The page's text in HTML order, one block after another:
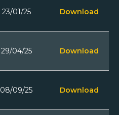
23/01/25 Download
29/04/25 Download
08/09/25 Download